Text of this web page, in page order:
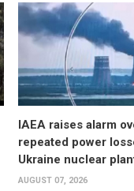
IAEA raises alarm
repeated power
Ukraine nuclear
AUGUST 07, 2026